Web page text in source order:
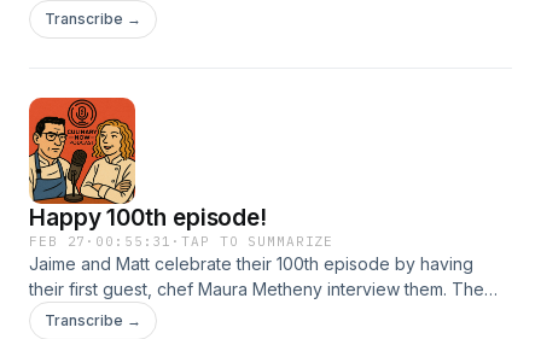
learning more on how the future generation of healthy food
experts approaches coaching towards positive food habits.
Transcribe →
Happy 100th episode!
FEB 27 · 00:55:31 ·TAP TO SUMMARIZE
Jaime and Matt celebrate their 100th episode by having
their first guest, chef Maura Metheny interview them. The
chefs go all over the map with this one so tune it for a great
Transcribe →